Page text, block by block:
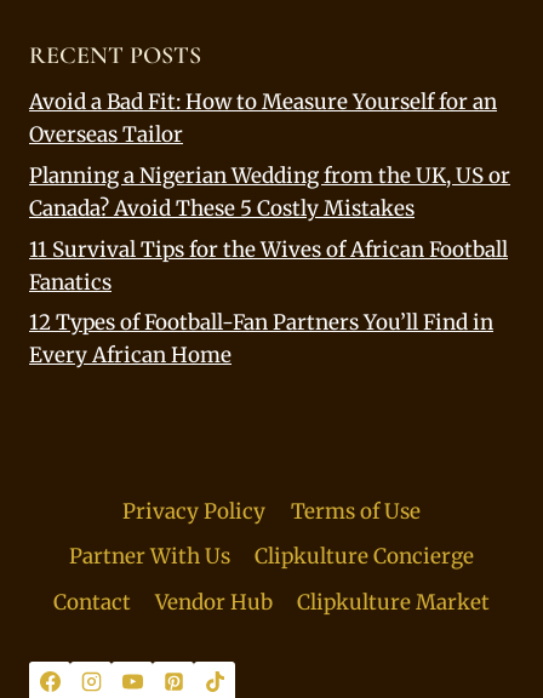
RECENT POSTS
Avoid a Bad Fit: How to Measure Yourself for an
Overseas Tailor
Planning a Nigerian Wedding from the UK, US or
Canada? Avoid These 5 Costly Mistakes
11 Survival Tips for the Wives of African Football
Fanatics
12 Types of Football-Fan Partners You’ll Find in
Every African Home
Privacy Policy
Terms of Use
Partner With Us
Clipkulture Concierge
Contact
Vendor Hub Clipkulture Market